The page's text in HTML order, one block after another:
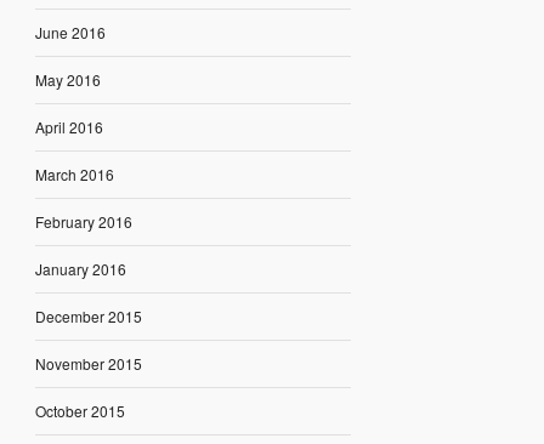
June 2016
May 2016
April 2016
March 2016
February 2016
January 2016
December 2015
November 2015
October 2015